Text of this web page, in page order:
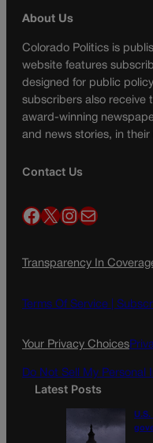
About Us
Colorado Politics is
website features
designed for public
subscribers also receive
award-winning
and news stories, in
Contact Us
Facebook X InstagramMail
Transparency In
Terms Of Service |
Your Privacy Choices
Do Not Sell My Personal
Latest Posts